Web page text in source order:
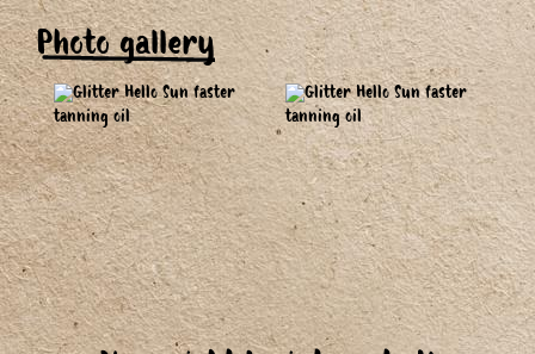
Photo gallery